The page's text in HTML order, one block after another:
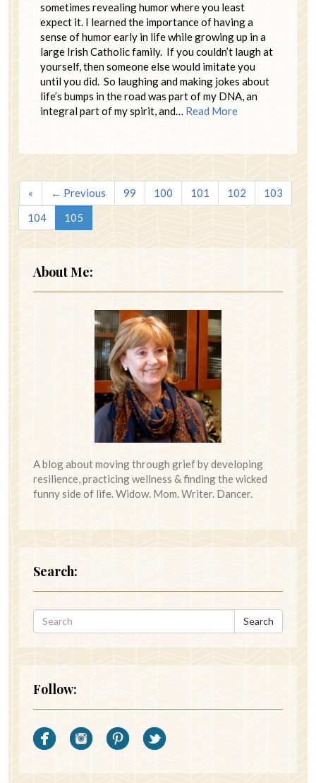
sometimes revealing humor where you least
expect it. I learned the importance of having a
sense of humor early in life while growing up in a
large Irish Catholic family. If you couldn’t laugh at
yourself, then someone else would imitate you
until you did. So laughing and making jokes about
life’s bumps in the road was part of my DNA, an
integral part of my spirit, and… Read More
« ← Previous 99 100 101 102
103
104
105
About Me:
A blog about moving through grief by developing
resilience, practicing wellness & finding the wicked
funny side of life. Widow. Mom. Writer. Dancer.
Search:
Search
Follow: